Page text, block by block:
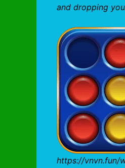
and dropping
https://vnvn.fun/